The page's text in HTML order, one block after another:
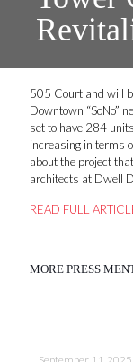
505 Courtland will
Downtown “SoNo”
set to have 284
increasing in terms
about the project
architects at Dwell
READ FULL
MORE PRESS